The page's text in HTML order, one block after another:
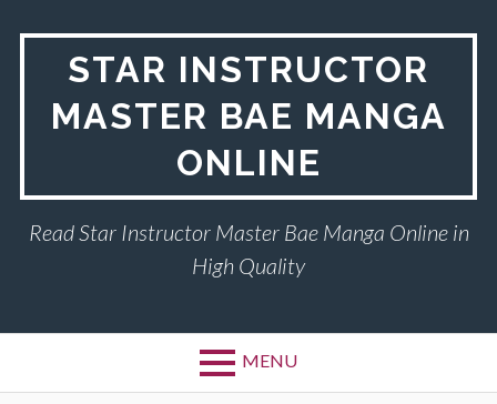
STAR INSTRUCTOR
MASTER BAE MANGA
ONLINE
Read Star Instructor Master Bae Manga Online in
High Quality
MENU